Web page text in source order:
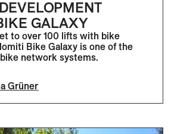
GALAXY
to over 100 lifts with bike
Bike Galaxy is one of the
network systems.
Grüner